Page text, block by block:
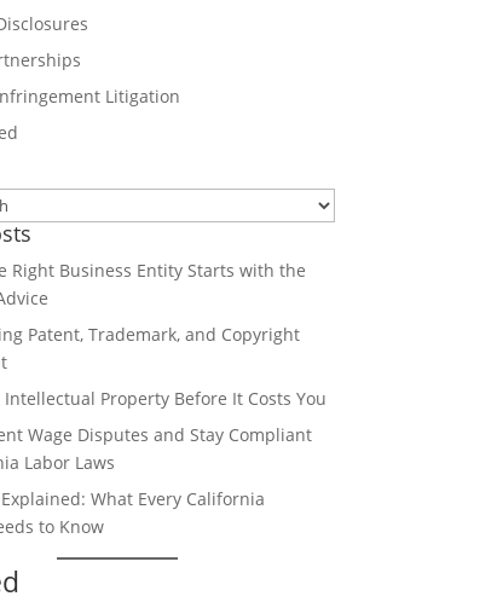
Litigation
Right Business Entity Starts with the
Patent, Trademark, and Copyright
Intellectual Property Before It Costs You
Wage Disputes and Stay Compliant
Labor Laws
What Every California
to Know